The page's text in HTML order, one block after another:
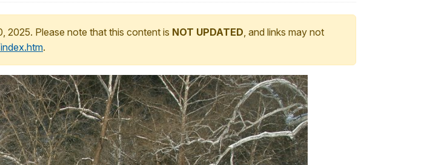
2025. Please note that this content is NOT UPDATED, and links may not
.